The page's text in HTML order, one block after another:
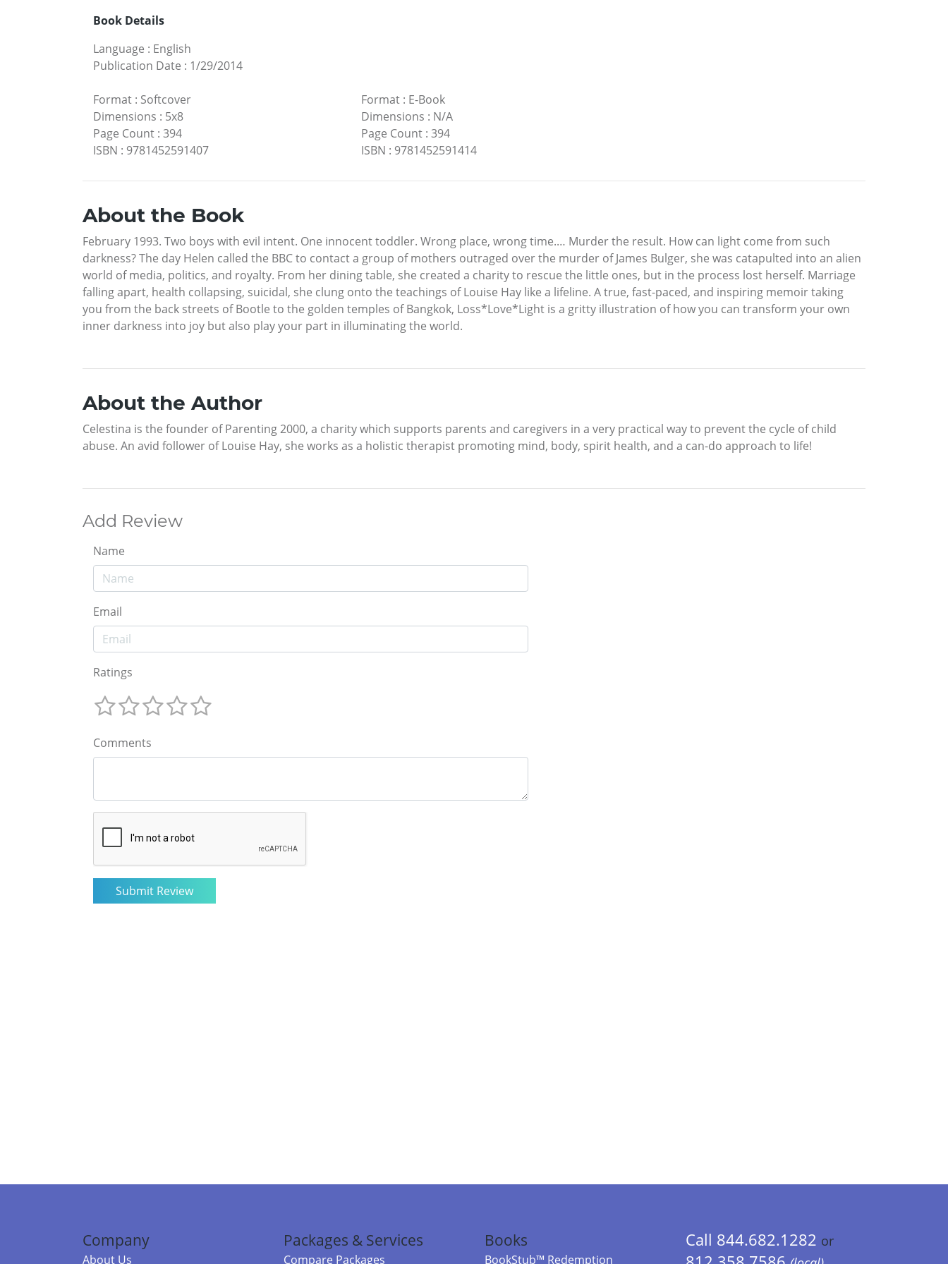
Book Details
Language : English
Publication Date : 1/29/2014
Format : Softcover
Dimensions : 5x8
Page Count : 394
ISBN : 9781452591407
Format: E-Book
Dimensions : N/A
Page Count: 394
ISBN : 9781452591414
About the Book
February 1993. Two boys with evil intent. One innocent toddler. Wrong place, wrong time.… Murder the result. How can light come from such
darkness? The day Helen called the BBC to contact a group of mothers outraged over the murder of James Bulger, she was catapulted into an alien
world of media, politics, and royalty. From her dining table, she created a charity to rescue the little ones, but in the process lost herself. Marriage
falling apart, health collapsing, suicidal, she clung onto the teachings of Louise Hay like a lifeline. A true, fast-paced, and inspiring memoir taking
you from the back streets of Bootle to the golden temples of Bangkok, Loss*Love*Light is a gritty illustration of how you can transform your own
inner darkness into joy but also play your part in illuminating the world.
About the Author
Celestina is the founder of Parenting 2000, a charity which supports parents and caregivers in a very practical way to prevent the cycle of child
abuse. An avid follower of Louise Hay, she works as a holistic therapist promoting mind, body, spirit health, and a can-do approach to life!
Add Review
Name
Email
Ratings
Comments
Company
About Us
Packages & Services
Compare Packages
Books
BookStub™ Redemption
Call 844.682.1282 or